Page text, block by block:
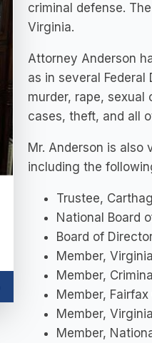
criminal defense.
Virginia.
Attorney Anderson
as in several
murder, rape,
cases, theft, and all
Mr. Anderson is
including the
Trustee,
National Board
Board of
Member,
Member,
Member,
Member,
Member,